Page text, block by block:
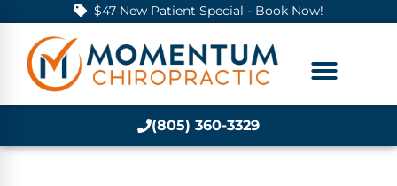
$47 New Patient Special - Book Now!
(805) 360-3329